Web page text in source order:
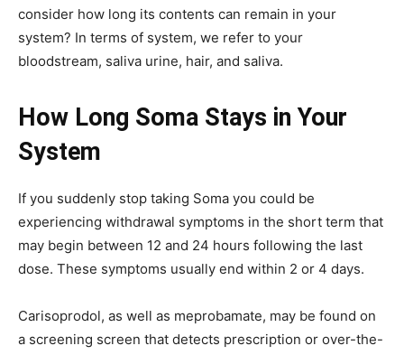
consider how long its contents can remain in your
system? In terms of system, we refer to your
bloodstream, saliva urine, hair, and saliva.
How Long Soma Stays in Your
System
If you suddenly stop taking Soma you could be
experiencing withdrawal symptoms in the short term that
may begin between 12 and 24 hours following the last
dose. These symptoms usually end within 2 or 4 days.
Carisoprodol, as well as meprobamate, may be found on
a screening screen that detects prescription or over-the-